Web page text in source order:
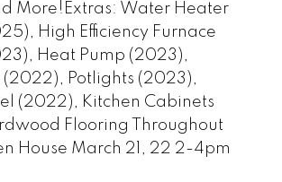
More!Extras: Water Heater
High Efficiency Furnace
Heat Pump (2023),
Potlights (2023),
(2022), Kitchen Cabinets
Flooring Throughout
House March 21, 22 2-4pm